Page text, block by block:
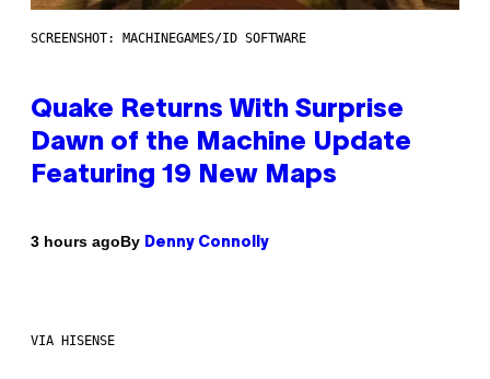
SCREENSHOT: MACHINEGAMES/ID SOFTWARE
Quake Returns With Surprise
Dawn of the Machine Update
Featuring 19 New Maps
3 hours agoBy Denny Connolly
VIA HISENSE